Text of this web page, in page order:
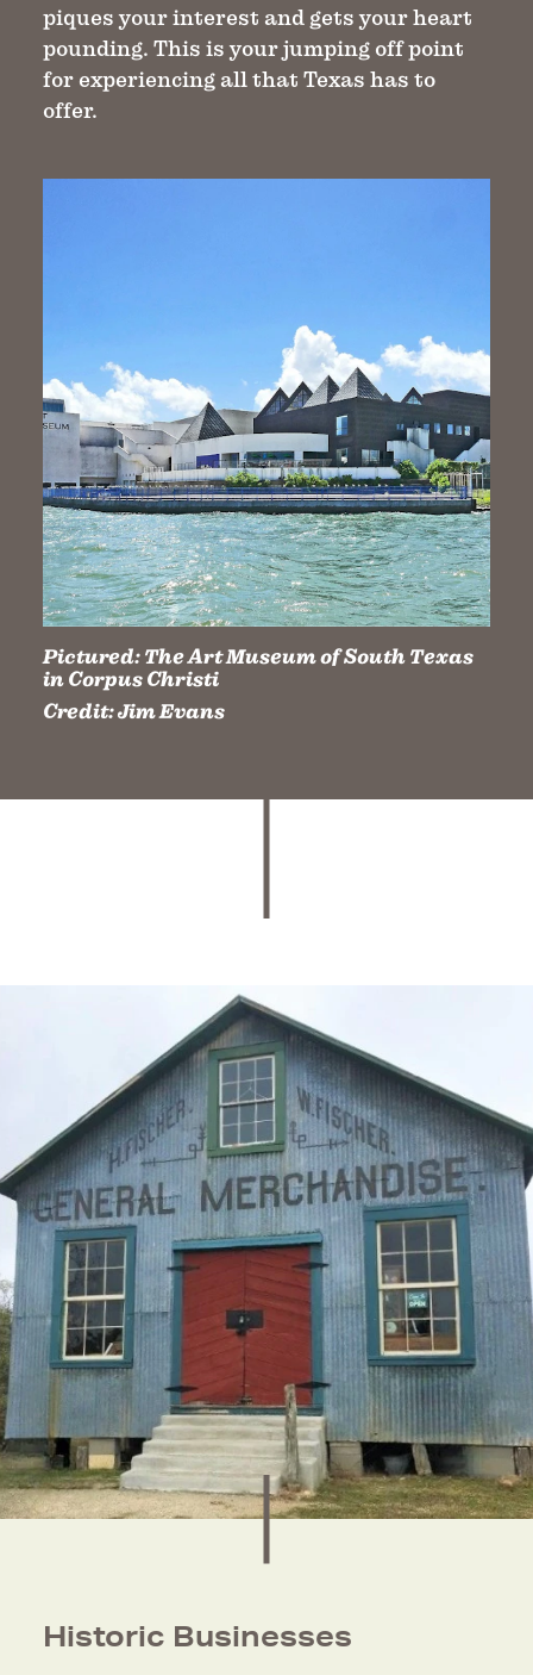
piques your interest and gets your heart
pounding. This is your jumping off point
for experiencing all that Texas has to
offer.
Pictured:The Art Museum of South Texas
in Corpus Christi
Credit:Jim Evans
Historic Businesses